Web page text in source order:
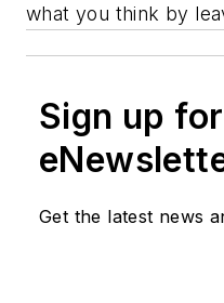
what you think by
Sign up
Get the latest news